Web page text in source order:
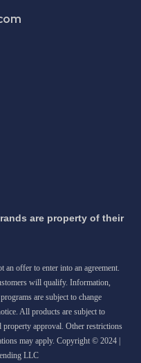
are property of their
an offer to enter into an agreement.
will qualify. Information,
are subject to change
All products are subject to
property approval. Other restrictions
may apply. Copyright © 2024 |
LLC